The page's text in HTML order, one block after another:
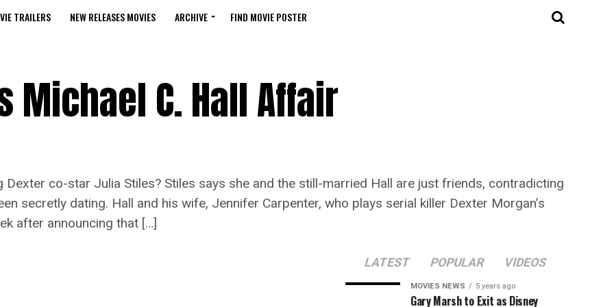
TRAILERS NEW RELEASES MOVIES ARCHIVE FIND MOVIE POSTER
Michael C. Hall Affair
co-star Julia Stiles? Stiles says she and the still-married Hall are just friends, contradicting
secretly dating. Hall and his wife, Jennifer Carpenter, who plays serial killer Dexter Morgan’s
after announcing that […]
LATEST POPULAR VIDEOS
MOVIES NEWS 5 years ago
Gary Marsh to Exit as Disney